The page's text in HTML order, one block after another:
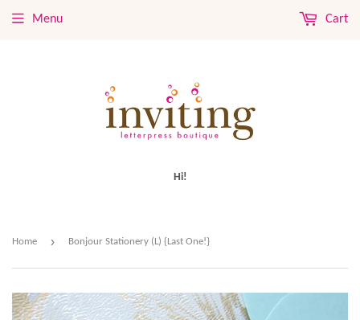
Hi!
Menu Cart
Home › Bonjour Stationery (L) {Last One!}